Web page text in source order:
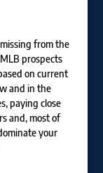
from the
prospects
on current
and in the
paying close
and, most of
your